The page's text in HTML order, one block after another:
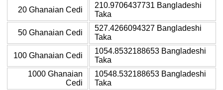
20 Ghanaian Cedi
210.9706437731 Bangladeshi
Taka
50 Ghanaian Cedi
527.4266094327 Bangladeshi
Taka
100 Ghanaian Cedi
1054.8532188653 Bangladeshi
Taka
1000 Ghanaian
Cedi
10548.532188653 Bangladeshi
Taka